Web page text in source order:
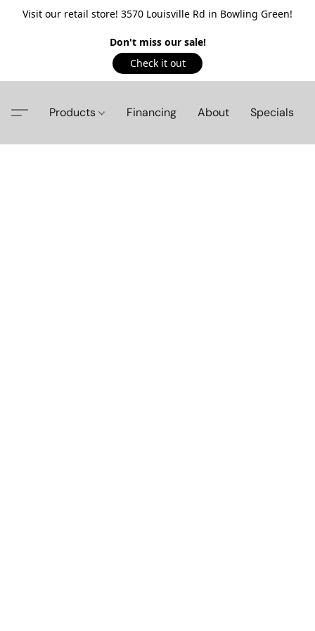
Visit our retail store! 3570 Louisville Rd in Bowling Green!
Don't miss our sale!
Check it out
Products Financing About Specials